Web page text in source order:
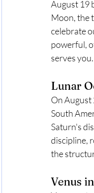
August 19
Moon, the
celebrate
powerful,
serves
Lunar
On August
South
Saturn's
discipline,
the
Venus